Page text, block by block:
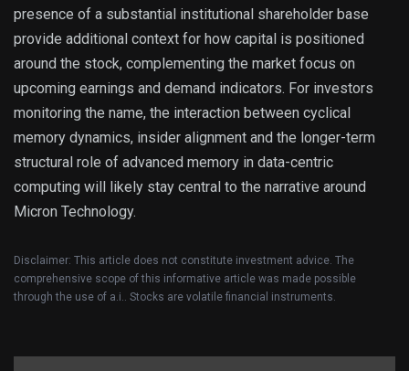
presence of a substantial institutional shareholder base
provide additional context for how capital is positioned
around the stock, complementing the market focus on
upcoming earnings and demand indicators. For investors
monitoring the name, the interaction between cyclical
memory dynamics, insider alignment and the longer-term
structural role of advanced memory in data-centric
computing will likely stay central to the narrative around
Micron Technology.
Disclaimer: This article does not constitute investment advice. The
comprehensive scope of this informative article was made possible
through the use of a.i.. Stocks are volatile financial instruments.